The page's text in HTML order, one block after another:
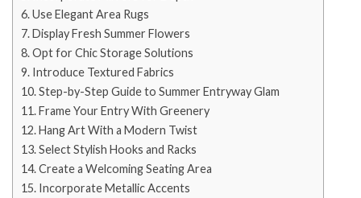
Use Elegant Area Rugs
Display Fresh Summer Flowers
Opt for Chic Storage Solutions
Introduce Textured Fabrics
Step-by-Step Guide to Summer Entryway Glam
Frame Your Entry With Greenery
Hang Art With a Modern Twist
Select Stylish Hooks and Racks
Create a Welcoming Seating Area
Incorporate Metallic Accents